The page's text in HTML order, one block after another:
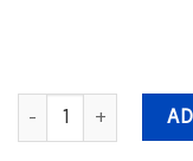
Rheem/RUUD 12,000